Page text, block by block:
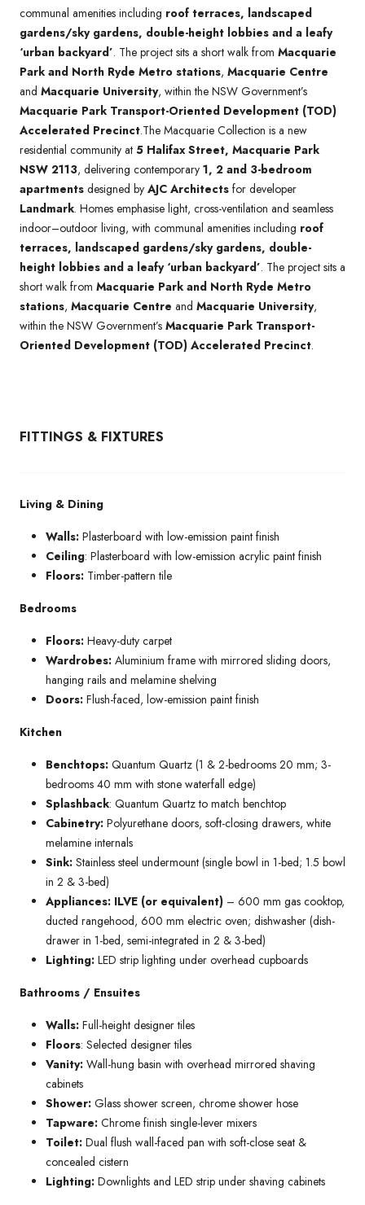
communal amenities including roof terraces, landscaped
gardens/sky gardens, double-height lobbies and a leafy
‘urban backyard’. The project sits a short walk from Macquarie
Park and North Ryde Metro stations, Macquarie Centre
and Macquarie University, within the NSW Government’s
Macquarie Park Transport-Oriented Development (TOD)
Accelerated Precinct.The Macquarie Collection is a new
residential community at 5 Halifax Street, Macquarie Park
NSW 2113, delivering contemporary 1, 2 and 3-bedroom
apartments designed by AJC Architects for developer
Landmark. Homes emphasise light, cross-ventilation and seamless
indoor–outdoor living, with communal amenities including roof
terraces, landscaped gardens/sky gardens, double-
height lobbies and a leafy ‘urban backyard’. The project sits a
short walk from Macquarie Park and North Ryde Metro
stations, Macquarie Centre and Macquarie University,
within the NSW Government’s Macquarie Park Transport-
Oriented Development (TOD) Accelerated Precinct.
FITTINGS & FIXTURES
Living & Dining
Walls: Plasterboard with low-emission paint finish
Ceiling: Plasterboard with low-emission acrylic paint finish
Floors: Timber-pattern tile
Bedrooms
Floors: Heavy-duty carpet
Wardrobes: Aluminium frame with mirrored sliding doors,
hanging rails and melamine shelving
Doors: Flush-faced, low-emission paint finish
Kitchen
Benchtops: Quantum Quartz (1 & 2-bedrooms 20 mm; 3-
bedrooms 40 mm with stone waterfall edge)
Splashback: Quantum Quartz to match benchtop
Cabinetry: Polyurethane doors, soft-closing drawers, white
melamine internals
Sink: Stainless steel undermount (single bowl in 1-bed; 1.5 bowl
in 2 & 3-bed)
Appliances: ILVE (or equivalent) – 600 mm gas cooktop,
ducted rangehood, 600 mm electric oven; dishwasher (dish-
drawer in 1-bed, semi-integrated in 2 & 3-bed)
Lighting: LED strip lighting under overhead cupboards
Bathrooms / Ensuites
Walls: Full-height designer tiles
Floors: Selected designer tiles
Vanity: Wall-hung basin with overhead mirrored shaving
cabinets
Shower: Glass shower screen, chrome shower hose
Tapware: Chrome finish single-lever mixers
Toilet: Dual flush wall-faced pan with soft-close seat &
concealed cistern
Lighting: Downlights and LED strip under shaving cabinets